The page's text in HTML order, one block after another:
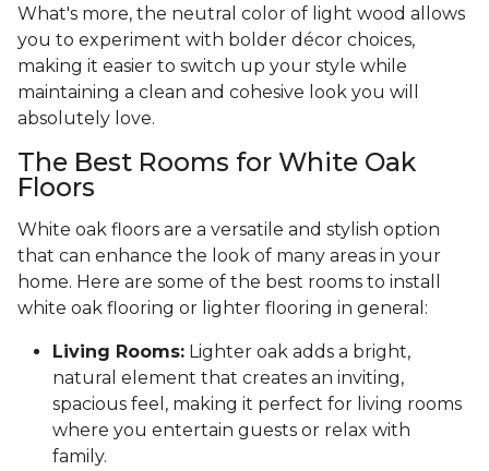
What's more, the neutral color of light wood allows
you to experiment with bolder décor choices,
making it easier to switch up your style while
maintaining a clean and cohesive look you will
absolutely love.
The Best Rooms for White Oak
Floors
White oak floors are a versatile and stylish option
that can enhance the look of many areas in your
home. Here are some of the best rooms to install
white oak flooring or lighter flooring in general:
Living Rooms: Lighter oak adds a bright,
natural element that creates an inviting,
spacious feel, making it perfect for living rooms
where you entertain guests or relax with
family.